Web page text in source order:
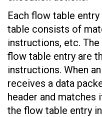
Each flow table
table consists of
instructions, etc.
flow table entry are
instructions. When
receives a data
header and
the flow table entry